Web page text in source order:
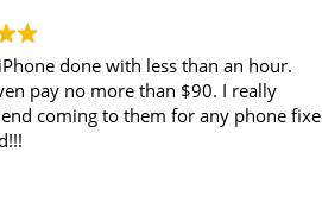
done with less than an hour.
pay no more than $90. I really
coming to them for any phone fixes